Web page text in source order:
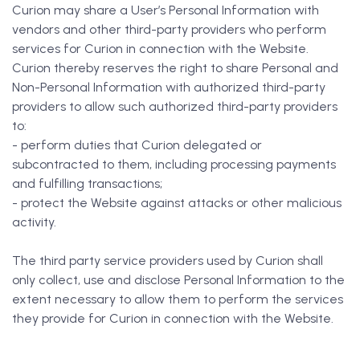
Curion may share a User’s Personal Information with
vendors and other third-party providers who perform
services for Curion in connection with the Website.
Curion thereby reserves the right to share Personal and
Non-Personal Information with authorized third-party
providers to allow such authorized third-party providers
to:
- perform duties that Curion delegated or
subcontracted to them, including processing payments
and fulfilling transactions;
- protect the Website against attacks or other malicious
activity.
The third party service providers used by Curion shall
only collect, use and disclose Personal Information to the
extent necessary to allow them to perform the services
they provide for Curion in connection with the Website.